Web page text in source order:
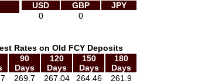
USD
GBP
JPY
0
0
Rates on Old FCY Deposits
90
Days
120
Days
150
Days
180
Days
269.7 267.04 264.46
261.9